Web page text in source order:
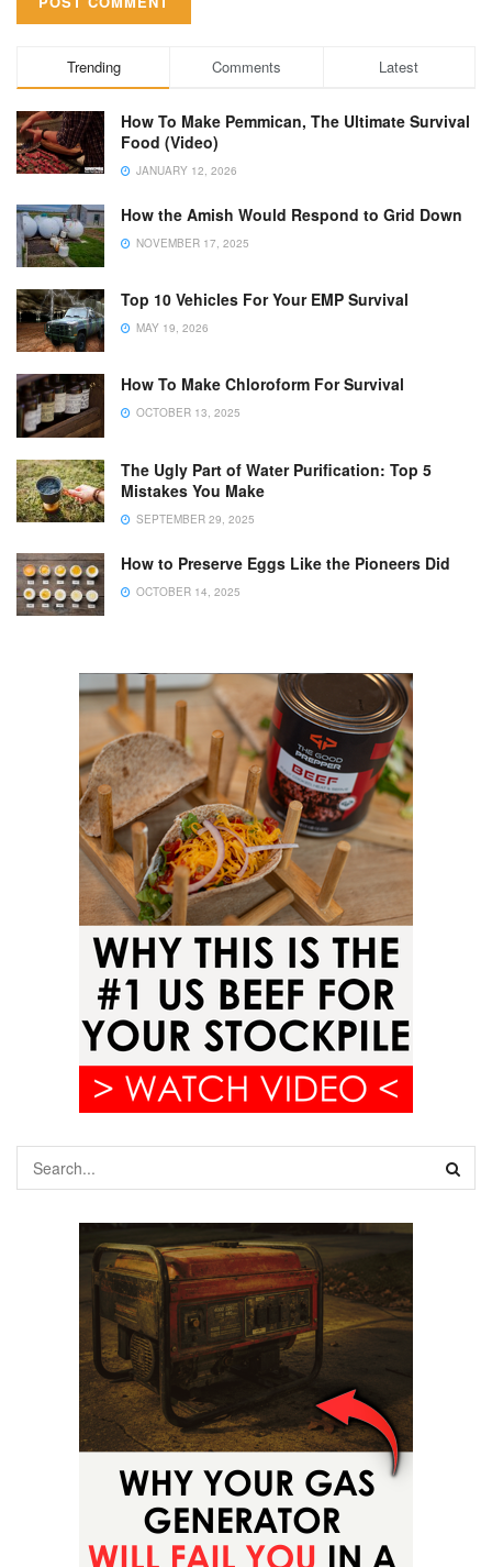
Trending Comments Latest
How To Make Pemmican, The Ultimate Survival
Food (Video)
JANUARY 12, 2026
How the Amish Would Respond to Grid Down
NOVEMBER 17, 2025
Top 10 Vehicles For Your EMP Survival
MAY 19, 2026
How To Make Chloroform For Survival
OCTOBER 13, 2025
The Ugly Part of Water Purification: Top 5
Mistakes You Make
SEPTEMBER 29, 2025
How to Preserve Eggs Like the Pioneers Did
OCTOBER 14, 2025